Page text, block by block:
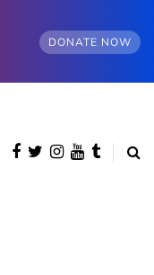
DONATE NOW